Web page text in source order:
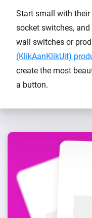
Start small with
socket switches,
wall switches or
(KlikAanKlikUit)
create the most
a button.